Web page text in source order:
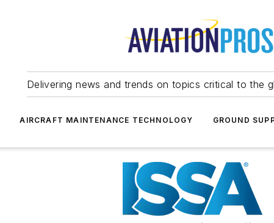
Delivering news and trends on topics critical to the
AIRCRAFT MAINTENANCE TECHNOLOGY GROUND